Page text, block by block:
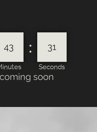
43 : 31
Seconds
soon